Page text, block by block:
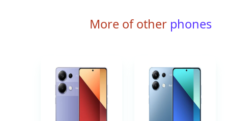
More of other phones